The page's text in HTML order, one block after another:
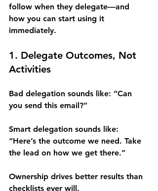
follow when they delegate—and
how you can start using it
immediately.
1. Delegate Outcomes, Not
Activities
Bad delegation sounds like: “Can
you send this email?”
Smart delegation sounds like:
“Here’s the outcome we need. Take
the lead on how we get there.”
Ownership drives better results than
checklists ever will.